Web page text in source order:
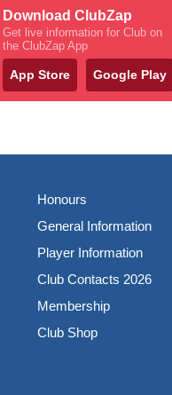
Download ClubZap
Get live information for Club on
the ClubZap App
App Store Google Play
Honours
General Information
Player Information
Club Contacts 2026
Membership
Club Shop